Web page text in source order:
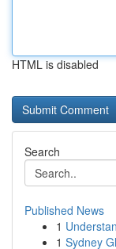
HTML is disabled
Search
Published News
1
1 Sydney